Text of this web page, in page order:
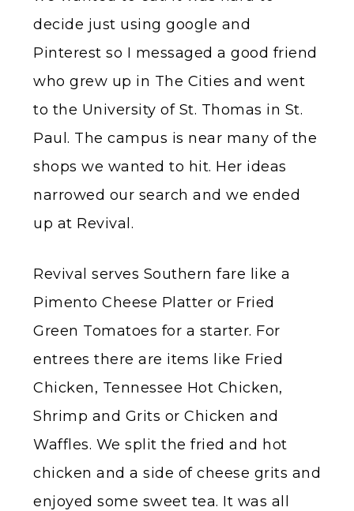
decide just using google and
Pinterest so I messaged a good friend
who grew up in The Cities and went
to the University of St. Thomas in St.
Paul. The campus is near many of the
shops we wanted to hit. Her ideas
narrowed our search and we ended
up at Revival.
Revival serves Southern fare like a
Pimento Cheese Platter or Fried
Green Tomatoes for a starter. For
entrees there are items like Fried
Chicken, Tennessee Hot Chicken,
Shrimp and Grits or Chicken and
Waffles. We split the fried and hot
chicken and a side of cheese grits and
enjoyed some sweet tea. It was all